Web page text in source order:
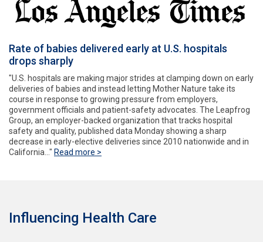
Rate of babies delivered early at U.S. hospitals
drops sharply
"U.S. hospitals are making major strides at clamping down on early
deliveries of babies and instead letting Mother Nature take its
course in response to growing pressure from employers,
government officials and patient-safety advocates. The Leapfrog
Group, an employer-backed organization that tracks hospital
safety and quality, published data Monday showing a sharp
decrease in early-elective deliveries since 2010 nationwide and in
California..." Read more >
Influencing Health Care